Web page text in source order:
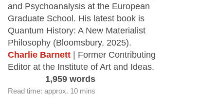
and Psychoanalysis at the European
Graduate School. His latest book is
Quantum History: A New Materialist
Philosophy (Bloomsbury, 2025).
Charlie Barnett
| Former Contributing
Editor at the Institute of Art and Ideas.
1,959 words
Read time: approx. 10 mins